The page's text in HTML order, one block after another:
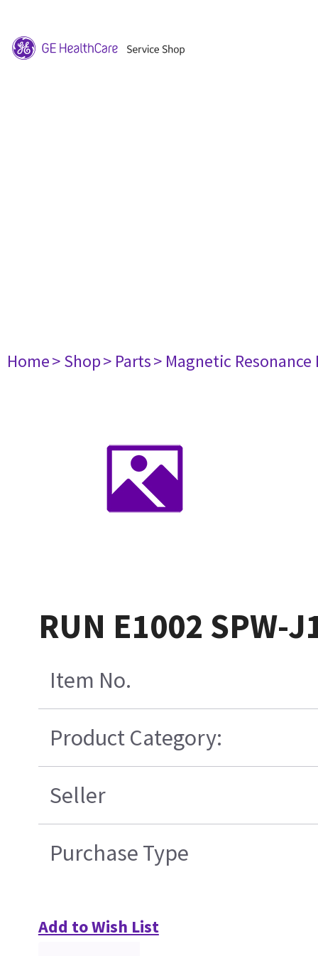
Home> Shop> Parts> Magnetic
RUN E1002 SPW-
Item No.
Product Category:
Seller
Purchase Type
Add to Wish List